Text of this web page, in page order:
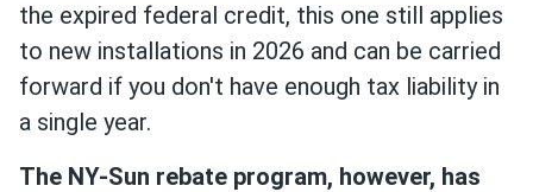
the expired federal credit, this one still applies
to new installations in 2026 and can be carried
forward if you don't have enough tax liability in
a single year.
The NY-Sun rebate program, however, has